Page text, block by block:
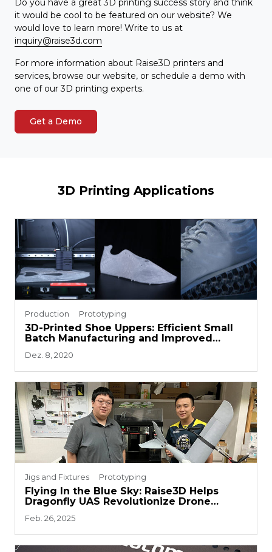
Do you have a great 3D printing success story and think
it would be cool to be featured on our website? We
would love to learn more! Write to us at
inquiry@raise3d.com
For more information about Raise3D printers and
services, browse our website, or schedule a demo with
one of our 3D printing experts.
Get a Demo
3D Printing Applications
Production Prototyping
3D-Printed Shoe Uppers: Efficient Small
Batch Manufacturing and Improved
Dez. 8, 2020
Jigs and Fixtures Prototyping
Flying In the Blue Sky: Raise3D Helps
Dragonfly UAS Revolutionize Drone
Feb. 26, 2025